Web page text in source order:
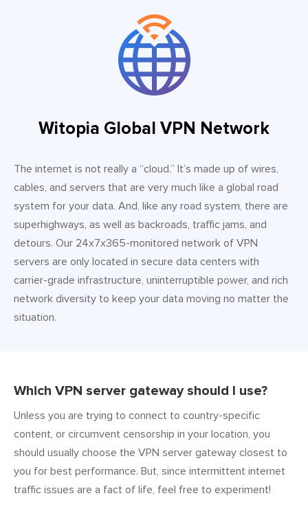
Witopia Global VPN Network
The internet is not really a “cloud.” It’s made up of wires,
cables, and servers that are very much like a global road
system for your data. And, like any road system, there are
superhighways, as well as backroads, traffic jams, and
detours. Our 24x7x365-monitored network of VPN
servers are only located in secure data centers with
carrier-grade infrastructure, uninterruptible power, and rich
network diversity to keep your data moving no matter the
situation.
Which VPN server gateway should I use?
Unless you are trying to connect to country-specific
content, or circumvent censorship in your location, you
should usually choose the VPN server gateway closest to
you for best performance. But, since intermittent internet
traffic issues are a fact of life, feel free to experiment!